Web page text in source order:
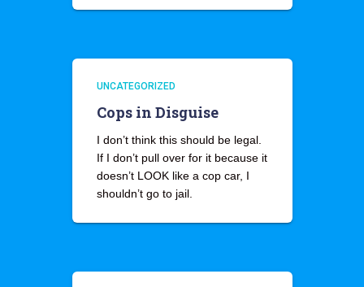
UNCATEGORIZED
Cops in Disguise
I don’t think this should be legal.
If I don’t pull over for it because it
doesn’t LOOK like a cop car, I
shouldn’t go to jail.